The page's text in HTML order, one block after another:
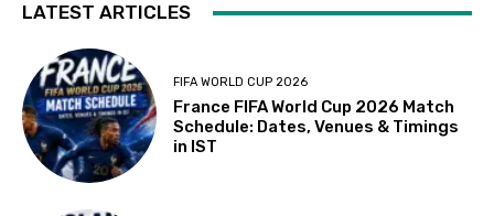
LATEST ARTICLES
FIFA WORLD CUP 2026
France FIFA World Cup 2026 Match
Schedule: Dates, Venues & Timings
in IST